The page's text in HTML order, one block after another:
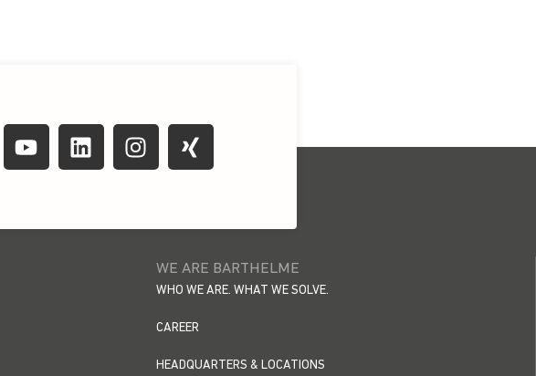
WE ARE BARTHELME
WHO WE ARE. WHAT WE SOLVE.
CAREER
HEADQUARTERS & LOCATIONS